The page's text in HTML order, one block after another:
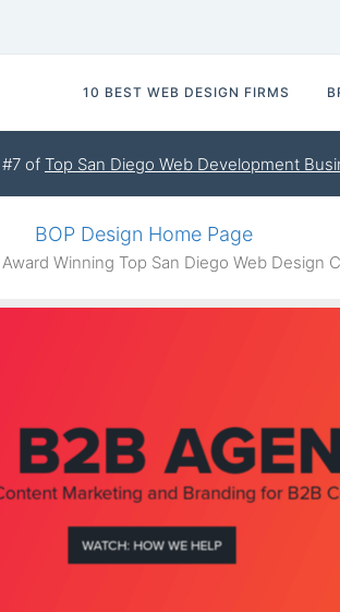
10 BEST WEB DESIGN FIRMS
of Top San Diego Web Development
BOP Design Home Page
Winning Top San Diego Web Design